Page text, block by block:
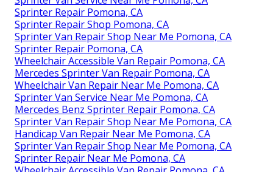
Sprinter Repair Pomona, CA
Sprinter Repair Shop Pomona, CA
Sprinter Van Repair Shop Near Me Pomona, CA
Sprinter Repair Pomona, CA
Wheelchair Accessible Van Repair Pomona, CA
Mercedes Sprinter Van Repair Pomona, CA
Wheelchair Van Repair Near Me Pomona, CA
Sprinter Van Service Near Me Pomona, CA
Mercedes Benz Sprinter Repair Pomona, CA
Sprinter Van Repair Shop Near Me Pomona, CA
Handicap Van Repair Near Me Pomona, CA
Sprinter Van Repair Shop Near Me Pomona, CA
Sprinter Repair Near Me Pomona, CA